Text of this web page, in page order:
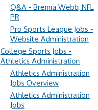
Q&A - Brenna Webb, NFL
PR
Pro Sports League Jobs -
Website Administration
College Sports Jobs -
Athletics Administration
Athletics Administration
Jobs Overview
Athletics Administration
Jobs